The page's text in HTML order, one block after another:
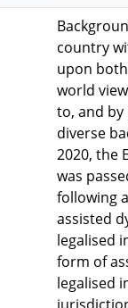
country
upon
world
to, and
diverse
2020, the
was
following
assisted
legalised
form of
legalised